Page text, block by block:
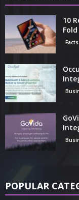
10
Facts
POPULAR